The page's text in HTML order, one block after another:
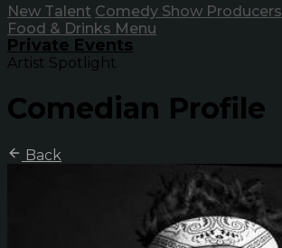
New Talent Comedy Show Producers
Food & Drinks Menu
Private Events
Artist Spotlight
Comedian Profile
Back